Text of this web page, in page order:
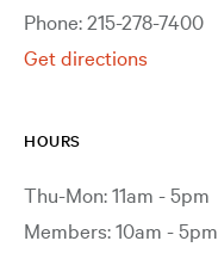
Phone: 215-278-7400
Get directions
HOURS
Thu-Mon: 11am - 5pm
Members: 10am - 5pm